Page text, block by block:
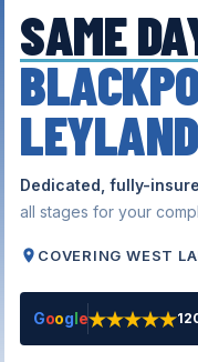
SAME
Dedicated, fully-
all stages for your
COVERING WEST
Google